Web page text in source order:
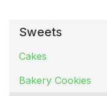
Sweets
Cakes
Bakery Cookies